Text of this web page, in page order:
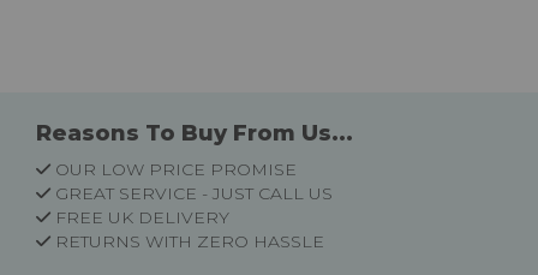
Reasons To Buy From Us...
OUR LOW PRICE PROMISE
GREAT SERVICE - JUST CALL US
FREE UK DELIVERY
RETURNS WITH ZERO HASSLE